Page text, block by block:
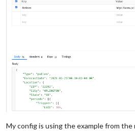
My config is using the example from the